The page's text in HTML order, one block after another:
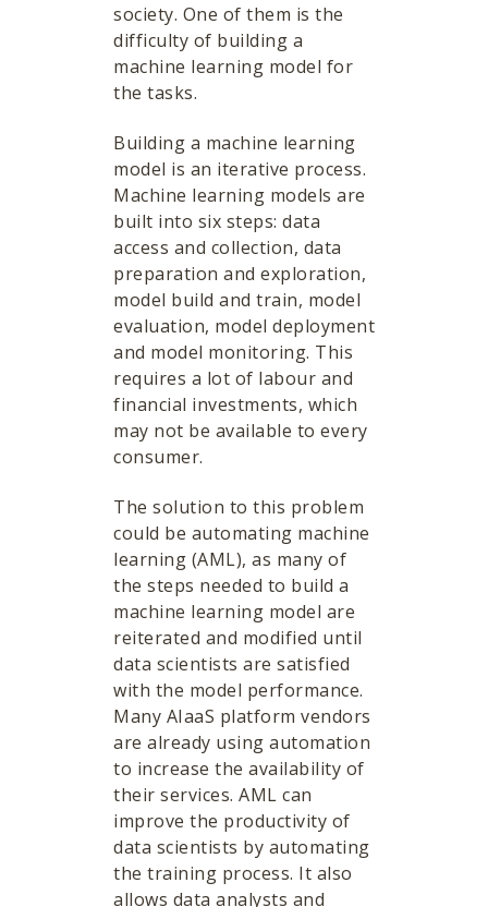
society. One of them is the
difficulty of building a
machine learning model for
the tasks.
Building a machine learning
model is an iterative process.
Machine learning models are
built into six steps: data
access and collection, data
preparation and exploration,
model build and train, model
evaluation, model deployment
and model monitoring. This
requires a lot of labour and
financial investments, which
may not be available to every
consumer.
The solution to this problem
could be automating machine
learning (AML), as many of
the steps needed to build a
machine learning model are
reiterated and modified until
data scientists are satisfied
with the model performance.
Many AIaaS platform vendors
are already using automation
to increase the availability of
their services. AML can
improve the productivity of
data scientists by automating
the training process. It also
allows data analysts and